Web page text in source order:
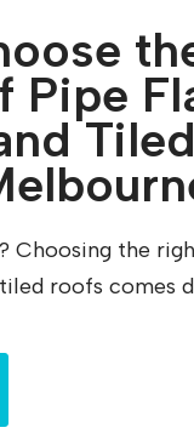
Pipe
Tiled
Choosing the
roofs comes